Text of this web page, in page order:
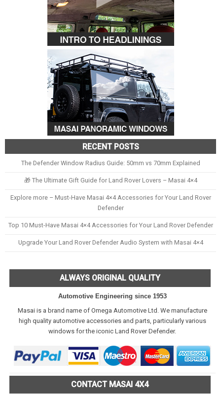
RECENT POSTS
The Defender Window Radius Guide: 50mm vs 70mm Explained
🎁 The Ultimate Gift Guide for Land Rover Lovers – Masai 4×4
Explore more – Must-Have Masai 4×4 Accessories for Your Land Rover
Defender
Top 10 Must-Have Masai 4×4 Accessories for Your Land Rover Defender
Upgrade Your Land Rover Defender Audio System with Masai 4×4
ALWAYS ORIGINAL QUALITY
Automotive Engineering since 1953
Masai is a brand name of Omega Automotive Ltd. We manufacture
high quality automotive accessories and parts, particularly various
windows for the iconic Land Rover Defender.
CONTACT MASAI 4X4